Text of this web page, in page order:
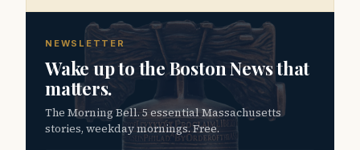
NEWSLETTER
Wake up to the Boston News that
matters.
The Morning Bell. 5 essential Massachusetts
stories, weekday mornings. Free.